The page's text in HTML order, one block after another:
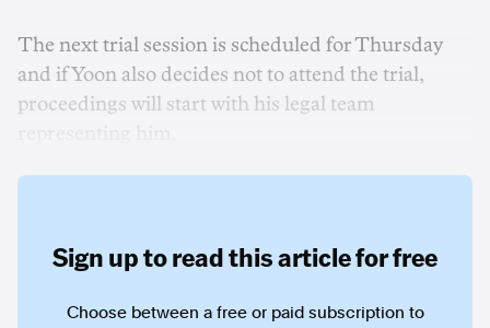
The next trial session is scheduled for Thursday
and if Yoon also decides not to attend the trial,
proceedings will start with his legal team
Sign up to read this article for free
Choose between a free or paid subscription to